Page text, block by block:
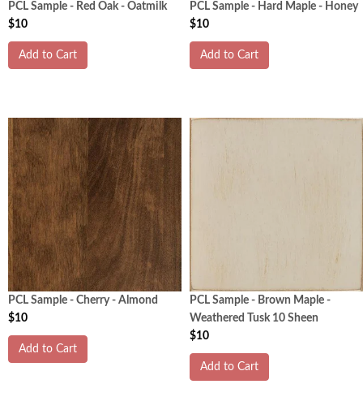
PCL Sample - Red Oak - Oatmilk
$10
Add to Cart
PCL Sample - Hard Maple - Honey
$10
Add to Cart
PCL Sample - Cherry - Almond
$10
Add to Cart
PCL Sample - Brown Maple -
Weathered Tusk 10 Sheen
$10
Add to Cart